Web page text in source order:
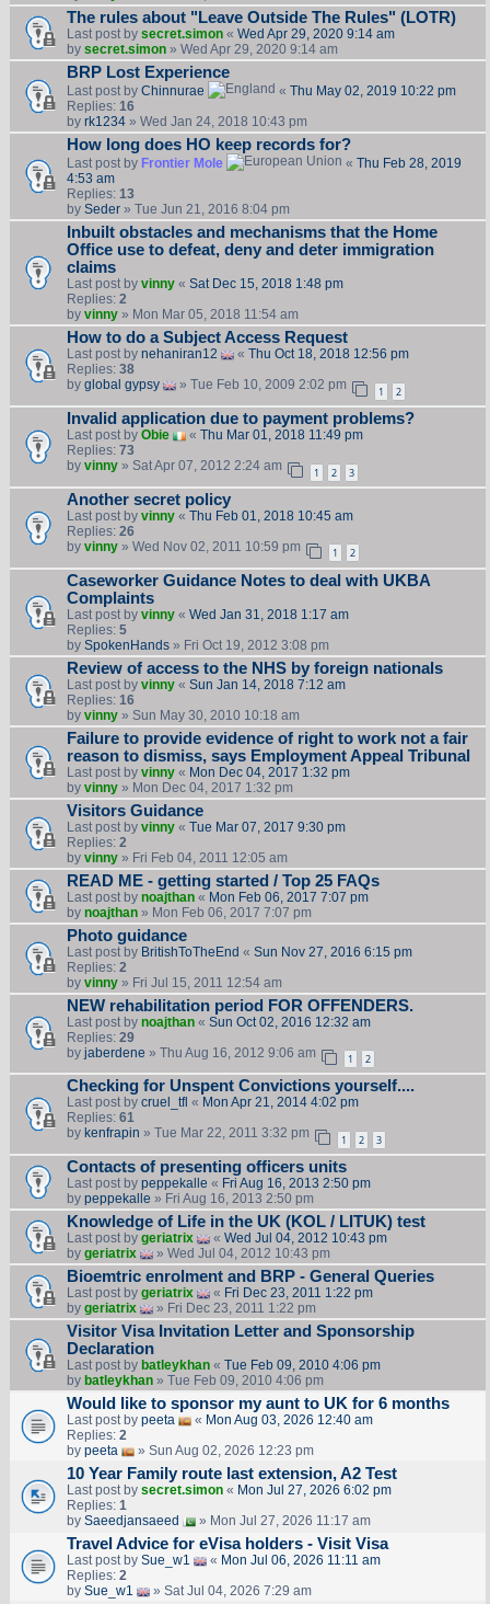
The rules about "Leave Outside The Rules" (LOTR)
Last post by secret.simon« Wed Apr 29, 2020 9:14 am
by secret.simon» Wed Apr 29, 2020 9:14 am
BRP Lost Experience
Last post by Chinnurae « Thu May 02, 2019 10:22 pm
Replies: 16
by rk1234» Wed Jan 24, 2018 10:43 pm
How long does HO keep records for?
Last post by Frontier Mole « Thu Feb 28, 2019
4:53 am
Replies: 13
by Seder» Tue Jun 21, 2016 8:04 pm
Inbuilt obstacles and mechanisms that the Home
Office use to defeat, deny and deter immigration
claims
Last post by vinny« Sat Dec 15, 2018 1:48 pm
Replies: 2
by vinny» Mon Mar 05, 2018 11:54 am
How to do a Subject Access Request
Last post by nehaniran12 « Thu Oct 18, 2018 12:56 pm
Replies: 38
by global gypsy » Tue Feb 10, 2009 2:02 pm 1 2
Invalid application due to payment problems?
Last post by Obie « Thu Mar 01, 2018 11:49 pm
Replies: 73
by vinny» Sat Apr 07, 2012 2:24 am 1 2 3
Another secret policy
Last post by vinny« Thu Feb 01, 2018 10:45 am
Replies: 26
by vinny» Wed Nov 02, 2011 10:59 pm 1 2
Caseworker Guidance Notes to deal with UKBA
Complaints
Last post by vinny« Wed Jan 31, 2018 1:17 am
Replies: 5
by SpokenHands» Fri Oct 19, 2012 3:08 pm
Review of access to the NHS by foreign nationals
Last post by vinny« Sun Jan 14, 2018 7:12 am
Replies: 16
by vinny» Sun May 30, 2010 10:18 am
Failure to provide evidence of right to work not a fair
reason to dismiss, says Employment Appeal Tribunal
Last post by vinny« Mon Dec 04, 2017 1:32 pm
by vinny» Mon Dec 04, 2017 1:32 pm
Visitors Guidance
Last post by vinny« Tue Mar 07, 2017 9:30 pm
Replies: 2
by vinny» Fri Feb 04, 2011 12:05 am
READ ME - getting started / Top 25 FAQs
Last post by noajthan« Mon Feb 06, 2017 7:07 pm
by noajthan» Mon Feb 06, 2017 7:07 pm
Photo guidance
Last post by BritishToTheEnd « Sun Nov 27, 2016 6:15 pm
Replies: 2
by vinny» Fri Jul 15, 2011 12:54 am
NEW rehabilitation period FOR OFFENDERS.
Last post by noajthan« Sun Oct 02, 2016 12:32 am
Replies: 29
by jaberdene » Thu Aug 16, 2012 9:06 am 1 2
Checking for Unspent Convictions yourself....
Last post by cruel_tfl « Mon Apr 21, 2014 4:02 pm
Replies: 61
by kenfrapin » Tue Mar 22, 2011 3:32 pm 1 2 3
Contacts of presenting officers units
Last post by peppekalle « Fri Aug 16, 2013 2:50 pm
by peppekalle » Fri Aug 16, 2013 2:50 pm
Knowledge of Life in the UK (KOL / LITUK) test
Last post by geriatrix « Wed Jul 04, 2012 10:43 pm
by geriatrix » Wed Jul 04, 2012 10:43 pm
Bioemtric enrolment and BRP - General Queries
Last post by geriatrix « Fri Dec 23, 2011 1:22 pm
by geriatrix » Fri Dec 23, 2011 1:22 pm
Visitor Visa Invitation Letter and Sponsorship
Declaration
Last post by batleykhan« Tue Feb 09, 2010 4:06 pm
by batleykhan» Tue Feb 09, 2010 4:06 pm
Would like to sponsor my aunt to UK for 6 months
Last post by peeta « Mon Aug 03, 2026 12:40 am
Replies: 2
by peeta » Sun Aug 02, 2026 12:23 pm
10 Year Family route last extension, A2 Test
Last post by secret.simon« Mon Jul 27, 2026 6:02 pm
Replies: 1
by Saeedjansaeed » Mon Jul 27, 2026 11:17 am
Travel Advice for eVisa holders - Visit Visa
Last post by Sue_w1 « Mon Jul 06, 2026 11:11 am
Replies: 2
by Sue_w1 » Sat Jul 04, 2026 7:29 am